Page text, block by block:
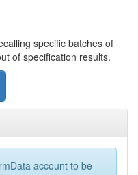
specific batches of
of specification results.
account to be